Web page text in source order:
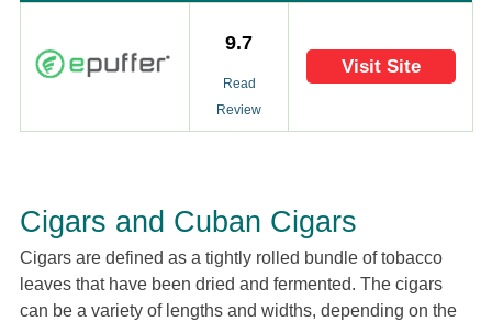
9.7
Read
Review
Visit Site
Cigars and Cuban Cigars
Cigars are defined as a tightly rolled bundle of tobacco
leaves that have been dried and fermented. The cigars
can be a variety of lengths and widths, depending on the